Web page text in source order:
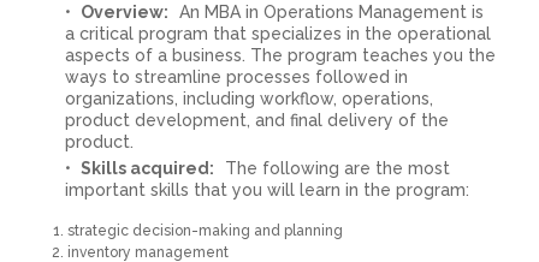
Overview:
An MBA in Operations Management is
a critical program that specializes in the operational
aspects of a business. The program teaches you the
ways to streamline processes followed in
organizations, including workflow, operations,
product development, and final delivery of the
product.
Skills acquired:
The following are the most
important skills that you will learn in the program:
strategic decision-making and planning
inventory management